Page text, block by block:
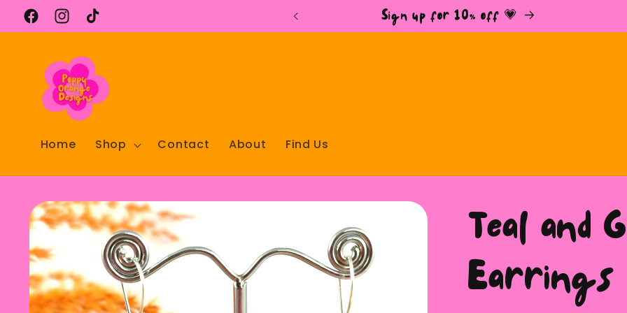
Skip to
content
FacebookInstagram
TikTok Sign up for 10% off 💗
Home Shop Contact About Find Us
Skip to
product
information
Teal and
Earrings